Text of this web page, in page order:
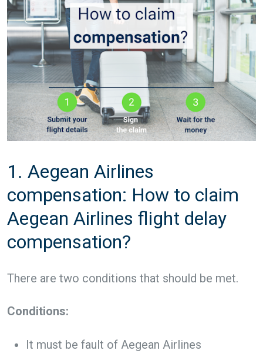
1. Aegean Airlines
compensation: How to claim
Aegean Airlines flight delay
compensation?
There are two conditions that should be met.
Conditions:
It must be fault of Aegean Airlines